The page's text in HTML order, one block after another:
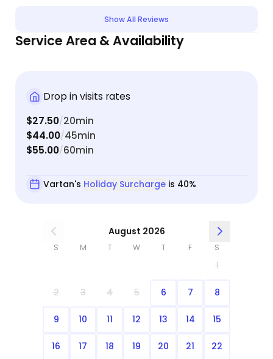
away. Our boys were happy and not at all
stressed by the time we got home. I would highly
Show All Reviews
Service Area & Availability
Drop in visits rates
$27.50/20min
$44.00/45min
$55.00/60min
Vartan's Holiday Surchargeis 40%
August 2026
S M T W T F S
1
2 3 4 5 6 7 8
9 10 11 12 13 14 15
16 17 18 19 20 21 22